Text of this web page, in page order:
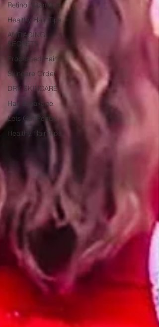
Retinol:Vitamin A
Healthy Hair Tips
ANTIAGING
SECRETS
Processed Hair
Skincare Order
DRY SKINCARE
Hair Breakage
Lets Get Ready
Healthy Hair Tips